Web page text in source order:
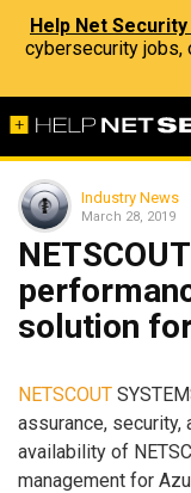
Help Net
cybersecurity jobs,
Industry News
March 28, 2019
solution
NETSCOUT
assurance, security,
availability of
management for